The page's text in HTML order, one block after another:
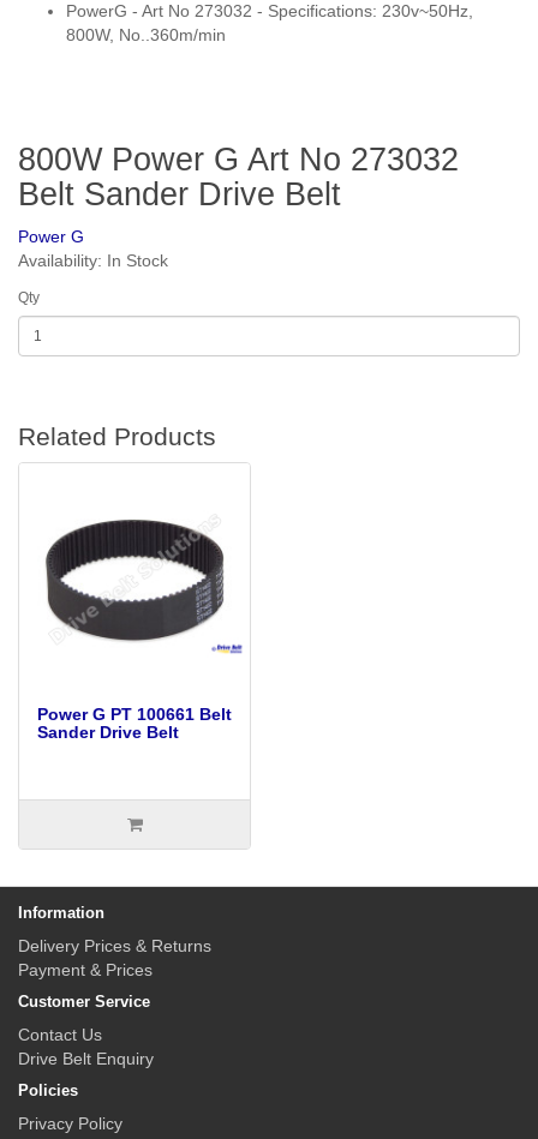
PowerG - Art No 273032 - Specifications: 230v~50Hz,
800W, No..360m/min
800W Power G Art No 273032
Belt Sander Drive Belt
Power G
Availability: In Stock
Qty
Related Products
Power G PT 100661 Belt
Sander Drive Belt
Information
Delivery Prices & Returns
Payment & Prices
Customer Service
Contact Us
Drive Belt Enquiry
Policies
Privacy Policy